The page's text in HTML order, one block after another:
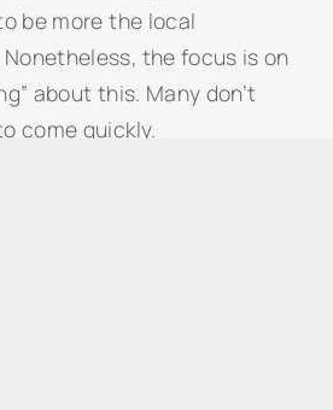
be more the local
the focus is on
about this. Many don’t
come quickly.